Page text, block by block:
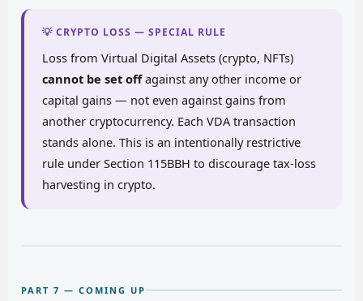
💡 CRYPTO LOSS — SPECIAL RULE
Loss from Virtual Digital Assets (crypto, NFTs)
cannot be set offagainst any other income or
capital gains — not even against gains from
another cryptocurrency. Each VDA transaction
stands alone. This is an intentionally restrictive
rule under Section 115BBH to discourage tax-loss
harvesting in crypto.
PART 7 — COMING UP